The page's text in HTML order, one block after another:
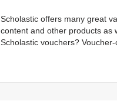
Scholastic offers many great
content and other products as
Scholastic vouchers?